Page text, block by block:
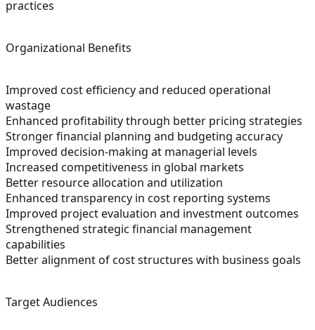
practices
Organizational Benefits
Improved cost efficiency and reduced operational
wastage
Enhanced profitability through better pricing strategies
Stronger financial planning and budgeting accuracy
Improved decision-making at managerial levels
Increased competitiveness in global markets
Better resource allocation and utilization
Enhanced transparency in cost reporting systems
Improved project evaluation and investment outcomes
Strengthened strategic financial management
capabilities
Better alignment of cost structures with business goals
Target Audiences